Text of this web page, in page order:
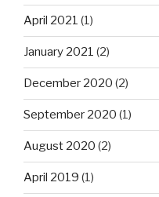
April 2021 (1)
January 2021 (2)
December 2020 (2)
September 2020 (1)
August 2020 (2)
April 2019 (1)